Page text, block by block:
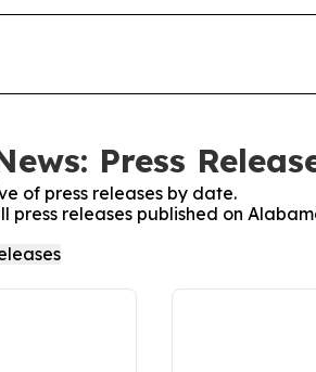
Press
of press releases by date.
releases published on